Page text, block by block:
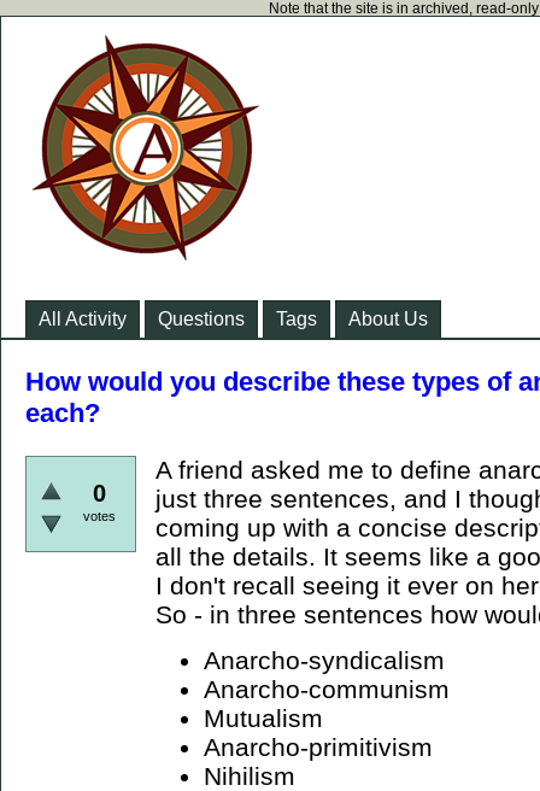
Note that the site is in archived, read-
All Activity Questions Tags About Us
How would you describe these types of
each?
0
votes
A friend asked me to define
just three sentences, and I
coming up with a concise
all the details. It seems like a
I don't recall seeing it ever on
So - in three sentences how
Anarcho-syndicalism
Anarcho-communism
Mutualism
Anarcho-primitivism
Nihilism